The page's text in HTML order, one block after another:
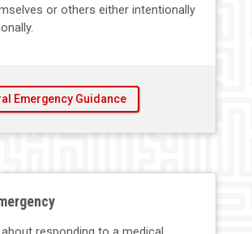
or others either intentionally
Emergency Guidance